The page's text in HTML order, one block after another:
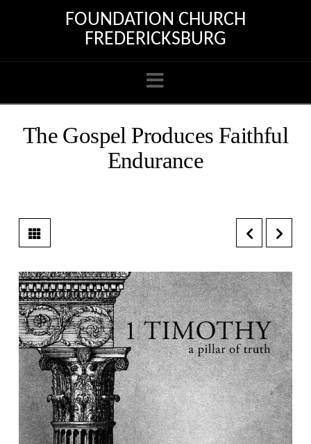
FOUNDATION CHURCH
FREDERICKSBURG
Navigation
The Gospel Produces Faithful
Endurance